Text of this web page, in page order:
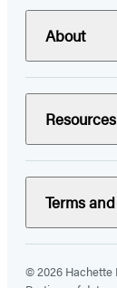
About
Resources
Terms
© 2026 Hachette